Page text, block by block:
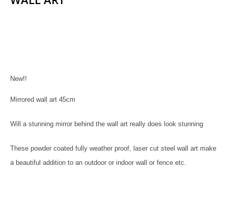
New!!
Mirrored wall art 45cm
Will a stunning mirror behind the wall art really does look stunning
These powder coated fully weather proof, laser cut steel wall art make
a beautiful addition to an outdoor or indoor wall or fence etc.